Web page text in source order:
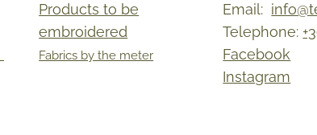
Products to be
embroidered
Fabrics by the meter
Email:
Telephone:
Facebook
Instagram